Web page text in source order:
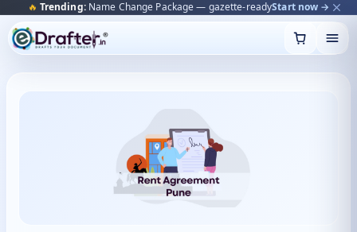
🔥 Trending:Name Change Package — gazette-readyStart now →
content